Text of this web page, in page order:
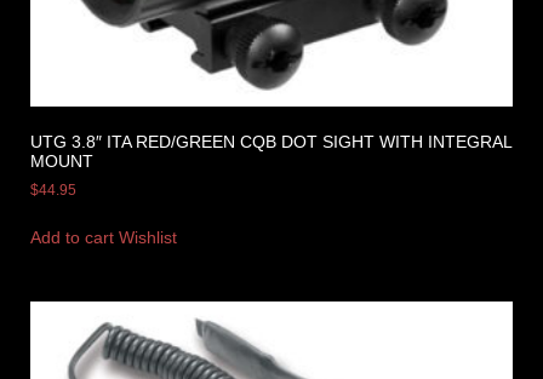
UTG 3.8″ ITA RED/GREEN CQB DOT SIGHT WITH INTEGRAL
MOUNT
$44.95
Add to cart Wishlist